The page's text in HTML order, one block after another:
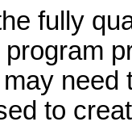
fully
need
to